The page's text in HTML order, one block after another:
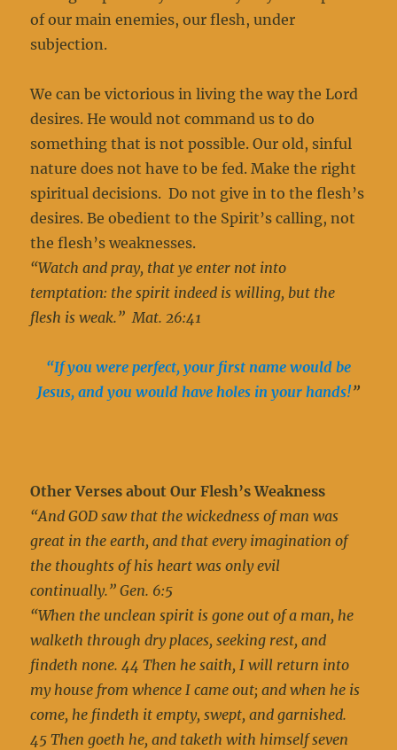
of our main enemies, our flesh, under
subjection.
We can be victorious in living the way the Lord
desires. He would not command us to do
something that is not possible. Our old, sinful
nature does not have to be fed. Make the right
spiritual decisions. Do not give in to the flesh’s
desires. Be obedient to the Spirit’s calling, not
the flesh’s weaknesses.
“Watch and pray, that ye enter not into
temptation: the spirit indeed is willing, but the
flesh is weak.” Mat. 26:41
“If you were perfect, your first name would be
Jesus, and you would have holes in your hands!”
Other Verses about Our Flesh’s Weakness
“And GOD saw that the wickedness of man was
great in the earth, and that every imagination of
the thoughts of his heart was only evil
continually.” Gen. 6:5
“When the unclean spirit is gone out of a man, he
walketh through dry places, seeking rest, and
findeth none. 44 Then he saith, I will return into
my house from whence I came out; and when he is
come, he findeth it empty, swept, and garnished.
45 Then goeth he, and taketh with himself seven